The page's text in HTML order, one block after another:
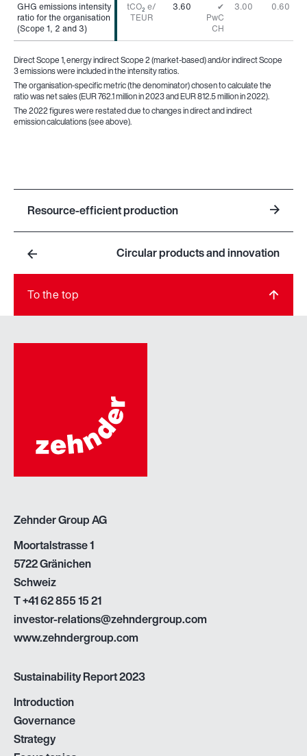
GHG emissions intensity
ratio for the organisation
(Scope 1, 2 and 3)
tCO2 e/
TEUR
3.60
✔
PwC
CH
3.00 0.60
Direct Scope 1, energy indirect Scope 2 (market-based) and/or indirect Scope
3 emissions were included in the intensity ratios.
The organisation-specific metric (the denominator) chosen to calculate the
ratio was net sales (EUR 762.1 million in 2023 and EUR 812.5 million in 2022).
The 2022 figures were restated due to changes in direct and indirect
emission calculations (see above).
GHG emissions intensity
ratio for the organisation
(Scope 1, 2 and 3)
Circular products and innovation
Resource-efficient production
To the top
Zehnder Group AG
Moortalstrasse 1
5722 Gränichen
Schweiz
T+41 62 855 15 21
investor-relations@zehndergroup.com
www.zehndergroup.com
Sustainability Report 2023
Introduction
Governance
Strategy